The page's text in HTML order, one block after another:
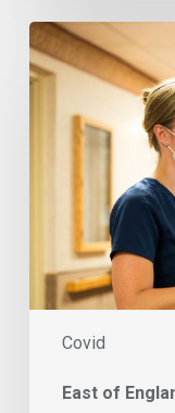
Covid
East
of
England
sustainable
regional
workforce
East of